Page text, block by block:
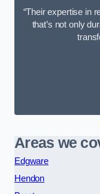
“Their expertise in
that’s not only
Areas we
Edgware
Hendon